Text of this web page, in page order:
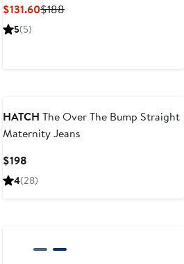
$131.60Current
$188Previous
5(5)
HATCH The Over The Bump Straight
Maternity Jeans
$198
Price
4(28)